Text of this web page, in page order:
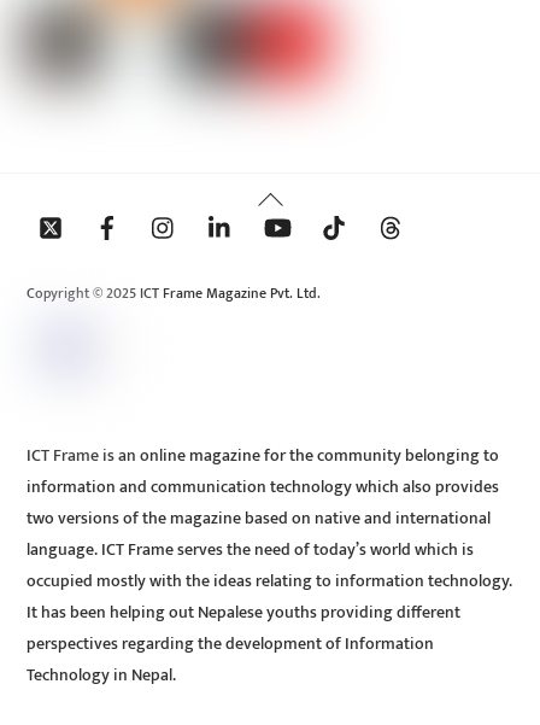
Back
To
Copyright © 2025 ICT Frame Magazine Pvt. Ltd.
ICT Frame is an online magazine for the community belonging to
information and communication technology which also provides
two versions of the magazine based on native and international
language. ICT Frame serves the need of today’s world which is
occupied mostly with the ideas relating to information technology.
It has been helping out Nepalese youths providing different
perspectives regarding the development of Information
Technology in Nepal.